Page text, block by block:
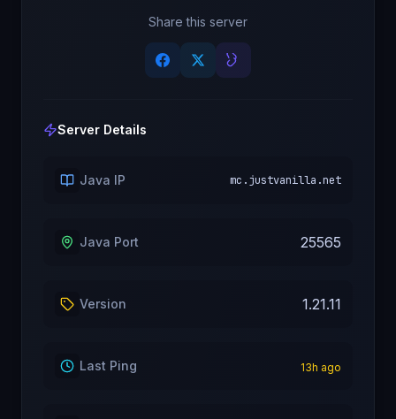
Share this server
Server Details
Java IP mc.justvanilla.net
Java Port 25565
Version 1.21.11
Last Ping 13h ago